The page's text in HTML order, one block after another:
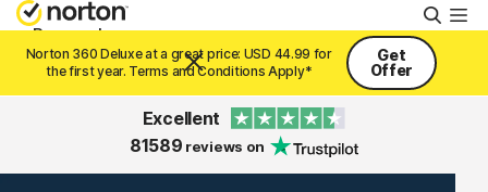
Personal
Resources
Norton 360 Deluxe at a great price: USD 44.99 for
the first year. Terms and Conditions Apply*
Get
Offer
Excellent
81589 reviews on